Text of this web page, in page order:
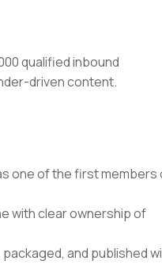
qualified inbound
driven content.
one of the first members
with clear ownership of
and published